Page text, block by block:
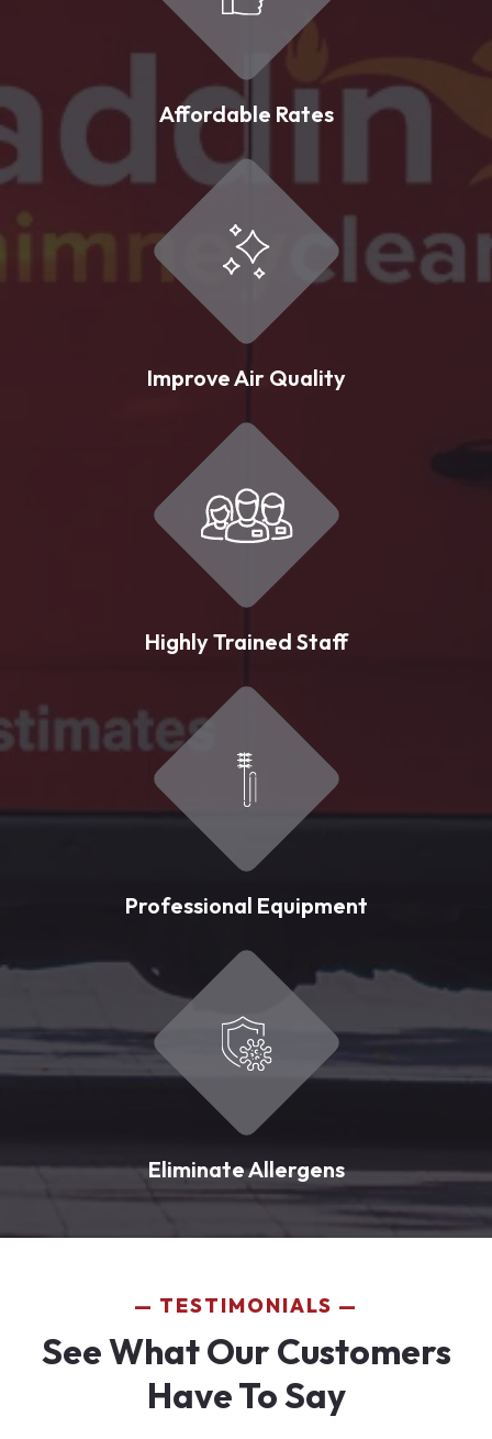
Affordable Rates
Improve Air Quality
Highly Trained Staff
Professional Equipment
Eliminate Allergens
TESTIMONIALS
See What Our Customers
Have To Say